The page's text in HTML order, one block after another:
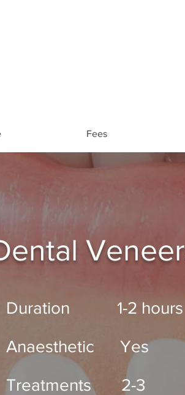
Fees
Duration 1-2 hours
Anaesthetic Yes
Treatments 2-3